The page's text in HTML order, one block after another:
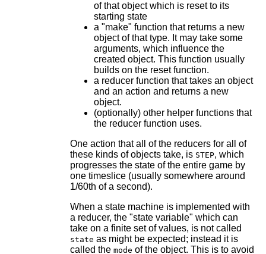
of that object which is reset to its
starting state
a "make" function that returns a new
object of that type. It may take some
arguments, which influence the
created object. This function usually
builds on the reset function.
a reducer function that takes an object
and an action and returns a new
object.
(optionally) other helper functions that
the reducer function uses.
One action that all of the reducers for all of
these kinds of objects take, is STEP, which
progresses the state of the entire game by
one timeslice (usually somewhere around
1/60th of a second).
When a state machine is implemented with
a reducer, the "state variable" which can
take on a finite set of values, is not called
state as might be expected; instead it is
called the mode of the object. This is to avoid